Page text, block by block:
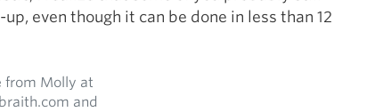
even though it can be done in less than 12
from Molly at
and